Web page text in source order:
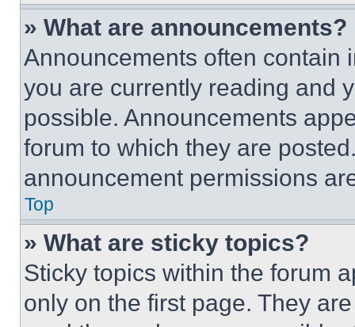
» What are announcements?
Announcements often contain
you are currently reading and
possible. Announcements
forum to which they are
announcement permissions
Top
» What are sticky topics?
Sticky topics within the forum
only on the first page. They